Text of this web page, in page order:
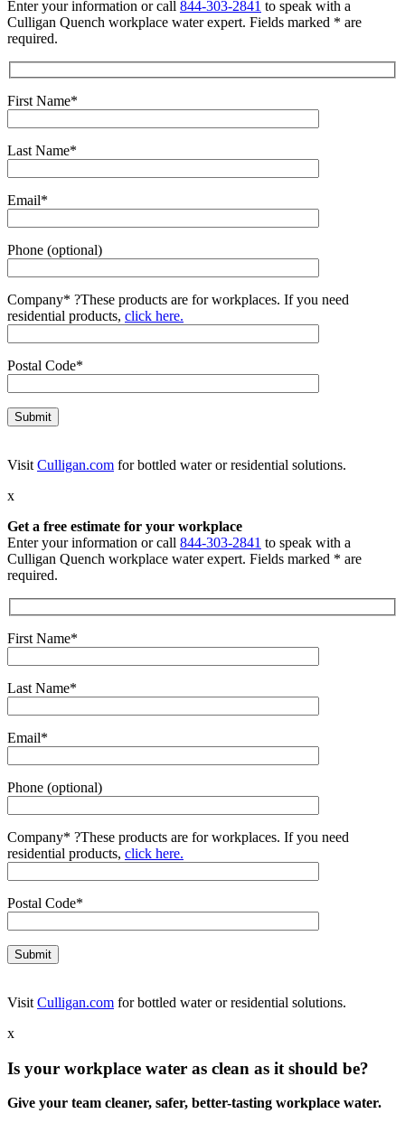
Enter your information or call 844-303-2841 to speak with a
Culligan Quench workplace water expert. Fields marked * are
required.
First Name*
Last Name*
Email*
Phone (optional)
Company* ?These products are for workplaces. If you need
residential products, click here.
Postal Code*
Visit Culligan.com for bottled water or residential solutions.
x
Get a free estimate for your workplace
Enter your information or call 844-303-2841 to speak with a
Culligan Quench workplace water expert. Fields marked * are
required.
First Name*
Last Name*
Email*
Phone (optional)
Company* ?These products are for workplaces. If you need
residential products, click here.
Postal Code*
Visit Culligan.com for bottled water or residential solutions.
x
Is your workplace water as clean as it should be?
Give your team cleaner, safer, better-tasting workplace water.